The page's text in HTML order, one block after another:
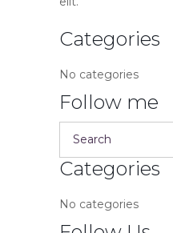
Categories
No categories
Follow me
Categories
No categories